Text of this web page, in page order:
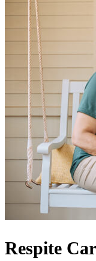
Respite